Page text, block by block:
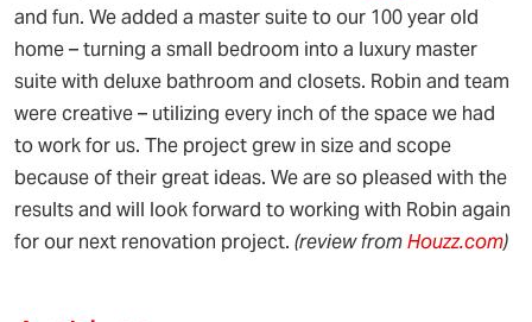
and fun. We added a master suite to our 100 year old
home – turning a small bedroom into a luxury master
suite with deluxe bathroom and closets. Robin and team
were creative – utilizing every inch of the space we had
to work for us. The project grew in size and scope
because of their great ideas. We are so pleased with the
results and will look forward to working with Robin again
for our next renovation project. (review fromHouzz.com)